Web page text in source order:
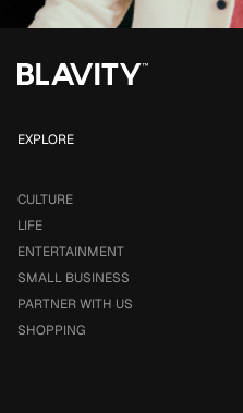
EXPLORE
CULTURE
LIFE
ENTERTAINMENT
SMALL BUSINESS
PARTNER WITH US
SHOPPING